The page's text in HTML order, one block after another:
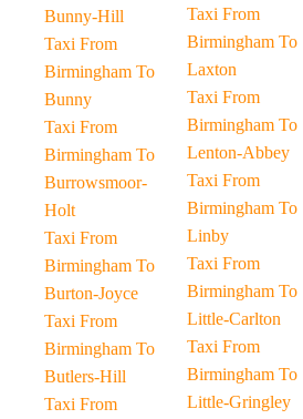
Bunny-Hill
Taxi From
Birmingham To
Bunny
Taxi From
Birmingham To
Burrowsmoor-
Holt
Taxi From
Birmingham To
Burton-Joyce
Taxi From
Birmingham To
Butlers-Hill
Taxi From
Taxi From
Birmingham To
Laxton
Taxi From
Birmingham To
Lenton-Abbey
Taxi From
Birmingham To
Linby
Taxi From
Birmingham To
Little-Carlton
Taxi From
Birmingham To
Little-Gringley